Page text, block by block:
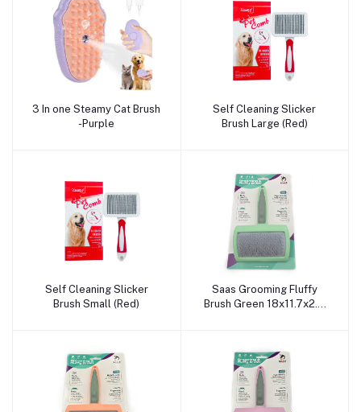
Add to cart
3 In one Steamy Cat Brush
-Purple
Add to cart
Self Cleaning Slicker
Brush Large (Red)
Add to cart
Self Cleaning Slicker
Brush Small (Red)
Add to cart
Saas Grooming Fluffy
Brush Green 18x11.7x2.3